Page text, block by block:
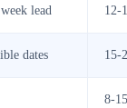
lead 12-
dates 15-
8-